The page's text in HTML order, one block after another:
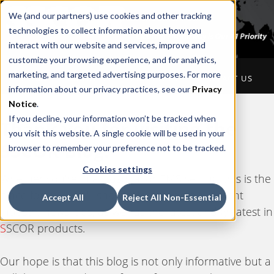
We (and our partners) use cookies and other tracking
technologies to collect information about how you
interact with our website and services, improve and
customize your browsing experience, and for analytics,
marketing, and targeted advertising purposes. For more
information about our privacy practices, see our Privacy
Notice.
If you decline, your information won’t be tracked when
you visit this website. A single cookie will be used in your
browser to remember your preference not to be tracked.
Cookies settings
Accept All Reject All Non-Essential
HOME ABOUT US PRODUCTS CONTACT US
Thank you for visiting the
SSCOR Blog.
Whether you're in a Hospital or EMS setting, this is the
place for you. We'll share information on current
industry news, tips, as well as the latest and greatest in
SSCOR products.
Our hope is that this blog is not only informative but a